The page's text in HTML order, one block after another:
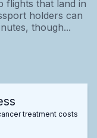
flights that land in
holders can
though...
treatment costs